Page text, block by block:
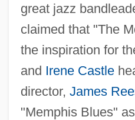
great jazz
claimed that "The
the inspiration for
and Irene Castle
director, James
"Memphis Blues"